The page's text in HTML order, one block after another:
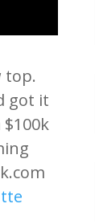
top.
got it